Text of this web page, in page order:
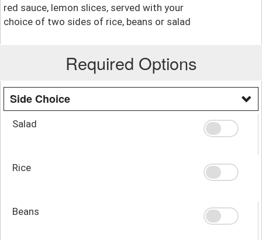
red sauce, lemon slices, served with your
choice of two sides of rice, beans or salad
Required Options
Side Choice
Salad
Rice
Beans